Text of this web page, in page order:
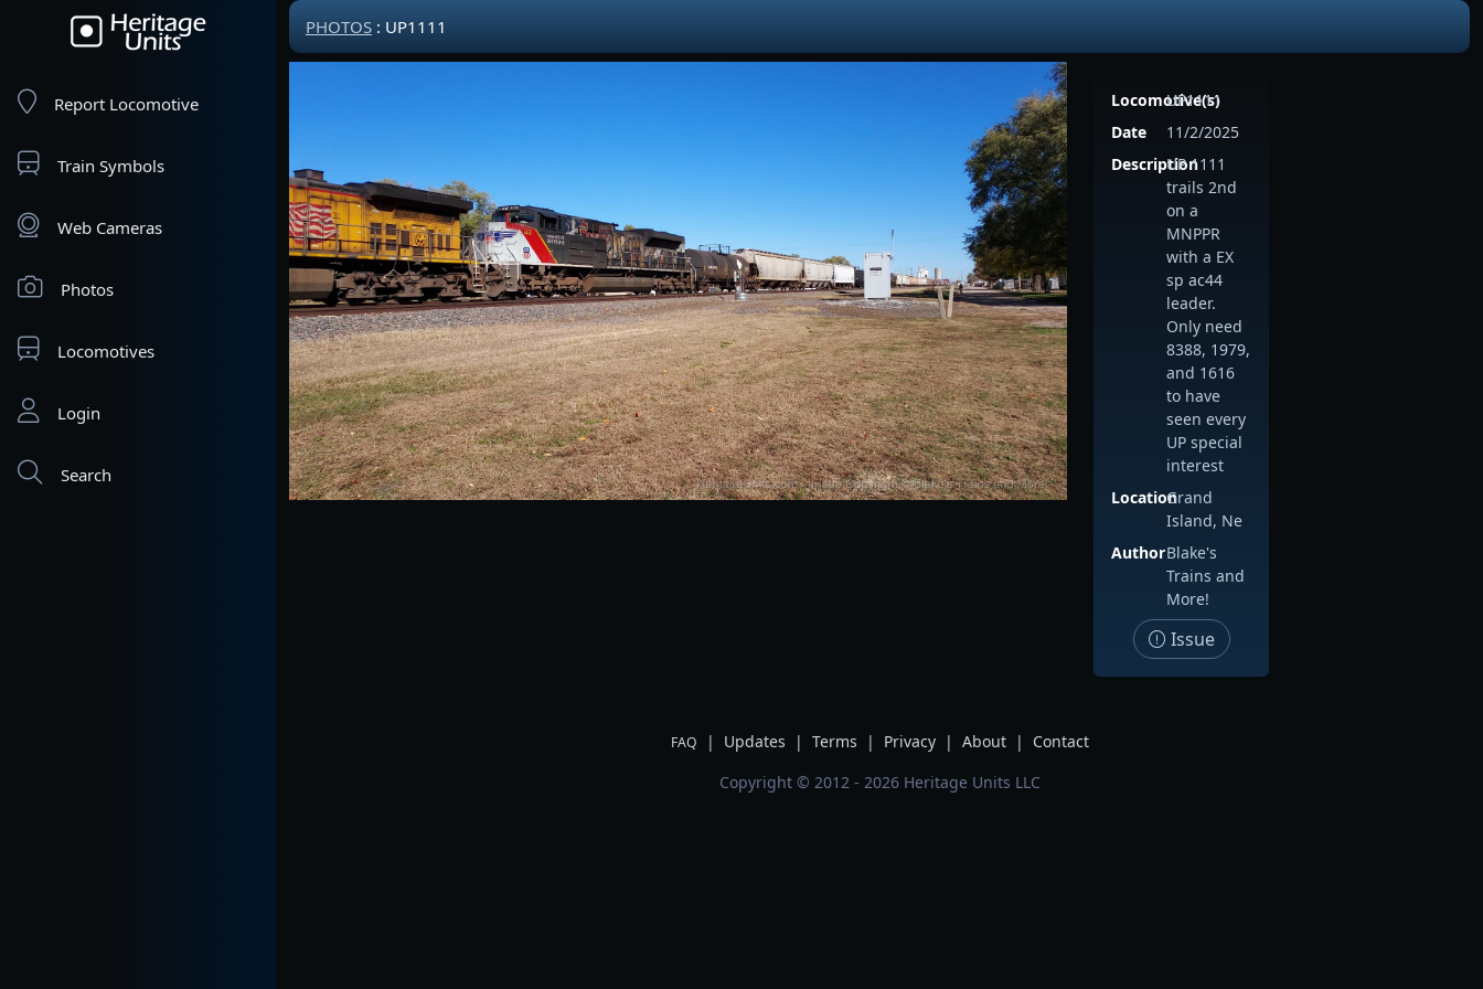
Report Locomotive
Train Symbols
Web Cameras
Photos
Locomotives
Login
Search
PHOTOS : UP1111
Locomotive(s)
UP1111
Date
11/2/2025
Description
UP 1111
trails 2nd
on a
MNPPR
with a EX
sp ac44
leader.
Only need
8388, 1979,
and 1616
to have
seen every
UP special
interest
LocationGrand
Island, Ne
AuthorBlake's
Trains and
More!
Issue
FAQ | Updates | Terms | Privacy | About |
Contact
Copyright © 2012 - 2026 Heritage Units LLC